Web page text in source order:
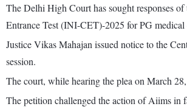
The Delhi High Court has sought responses
Entrance Test (INI-CET)-2025 for PG medical
Justice Vikas Mahajan issued notice to the
session.
The court, while hearing the plea on March
The petition challenged the action of Aiims in